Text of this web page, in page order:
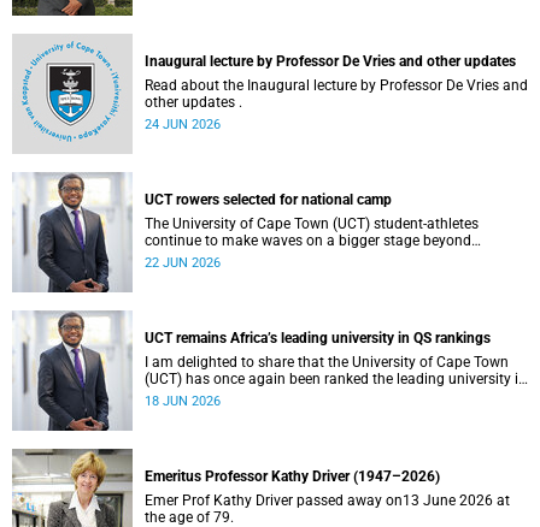
Inaugural lecture by Professor De Vries and other updates
Read about the Inaugural lecture by Professor De Vries and
other updates .
24 JUN 2026
UCT rowers selected for national camp
The University of Cape Town (UCT) student-athletes
continue to make waves on a bigger stage beyond
campus. It is with great pride that I share that four of our
22 JUN 2026
UCT remains Africa’s leading university in QS rankings
I am delighted to share that the University of Cape Town
(UCT) has once again been ranked the leading university in
Africa in the latest QS World University Rankings 2027,
18 JUN 2026
Emeritus Professor Kathy Driver (1947–2026)
Emer Prof Kathy Driver passed away on13 June 2026 at
the age of 79.